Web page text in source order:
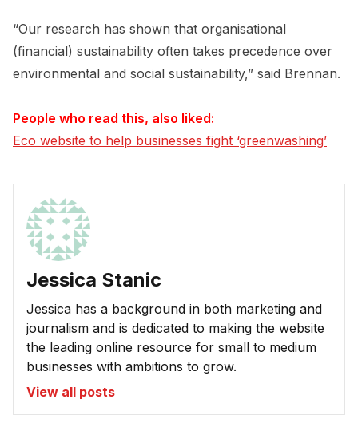
“Our research has shown that organisational
(financial) sustainability often takes precedence over
environmental and social sustainability,” said Brennan.
People who read this, also liked:
Eco website to help businesses fight ‘greenwashing’
Jessica Stanic
Jessica has a background in both marketing and
journalism and is dedicated to making the website
the leading online resource for small to medium
businesses with ambitions to grow.
View all posts